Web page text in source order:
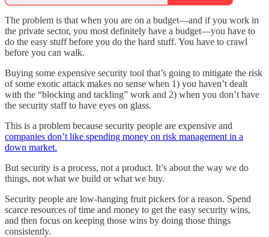
The problem is that when you are on a budget—and if you work in
the private sector, you most definitely have a budget—you have to
do the easy stuff before you do the hard stuff. You have to crawl
before you can walk.
Buying some expensive security tool that’s going to mitigate the risk
of some exotic attack makes no sense when 1) you haven’t dealt
with the “blocking and tackling” work and 2) when you don’t have
the security staff to have eyes on glass.
This is a problem because security people are expensive and
companies don’t like spending money on risk management in a
down market.
But security is a process, not a product. It’s about the way we do
things, not what we build or what we buy.
Security people are low-hanging fruit pickers for a reason. Spend
scarce resources of time and money to get the easy security wins,
and then focus on keeping those wins by doing those things
consistently.